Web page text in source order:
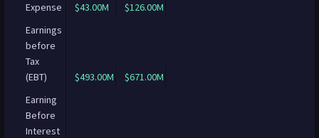
Expense
$43.00M
$126.00M
Earnings
before
Tax
(EBT)
$493.00M
$671.00M
Earning
Before
Interest